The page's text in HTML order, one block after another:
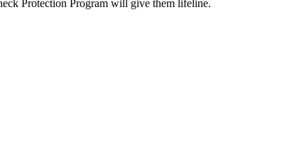
Protection Program will give them lifeline.